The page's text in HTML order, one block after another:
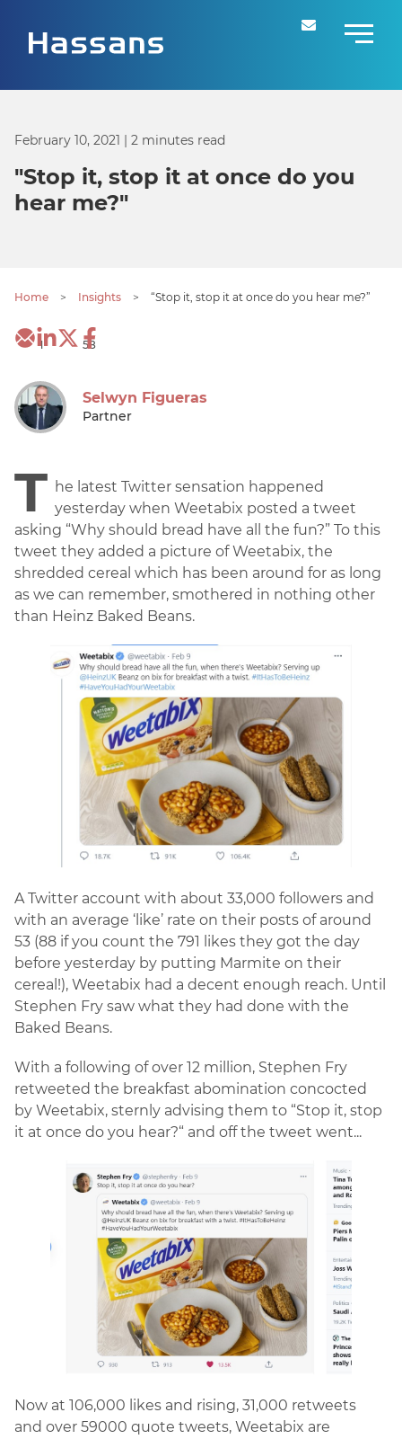
February 10, 2021 | 2 minutes read
"Stop it, stop it at once do you
hear me?"
Home > Insights > “Stop it, stop it at once do you hear me?”
1 58
Selwyn Figueras
Partner
T he latest Twitter sensation happened
yesterday when Weetabix posted a tweet
asking “Why should bread have all the fun?” To this
tweet they added a picture of Weetabix, the
shredded cereal which has been around for as long
as we can remember, smothered in nothing other
than Heinz Baked Beans.
A Twitter account with about 33,000 followers and
with an average ‘like’ rate on their posts of around
53 (88 if you count the 791 likes they got the day
before yesterday by putting Marmite on their
cereal!), Weetabix had a decent enough reach. Until
Stephen Fry saw what they had done with the
Baked Beans.
With a following of over 12 million, Stephen Fry
retweeted the breakfast abomination concocted
by Weetabix, sternly advising them to “Stop it, stop
it at once do you hear?“ and off the tweet went...
Now at 106,000 likes and rising, 31,000 retweets
and over 59000 quote tweets, Weetabix are